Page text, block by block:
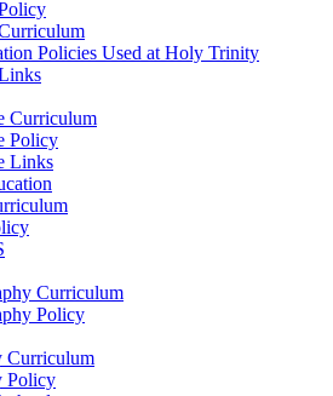
Policies Used at Holy Trinity
Curriculum
Policy
Links
Curriculum
Policy
Curriculum
Policy